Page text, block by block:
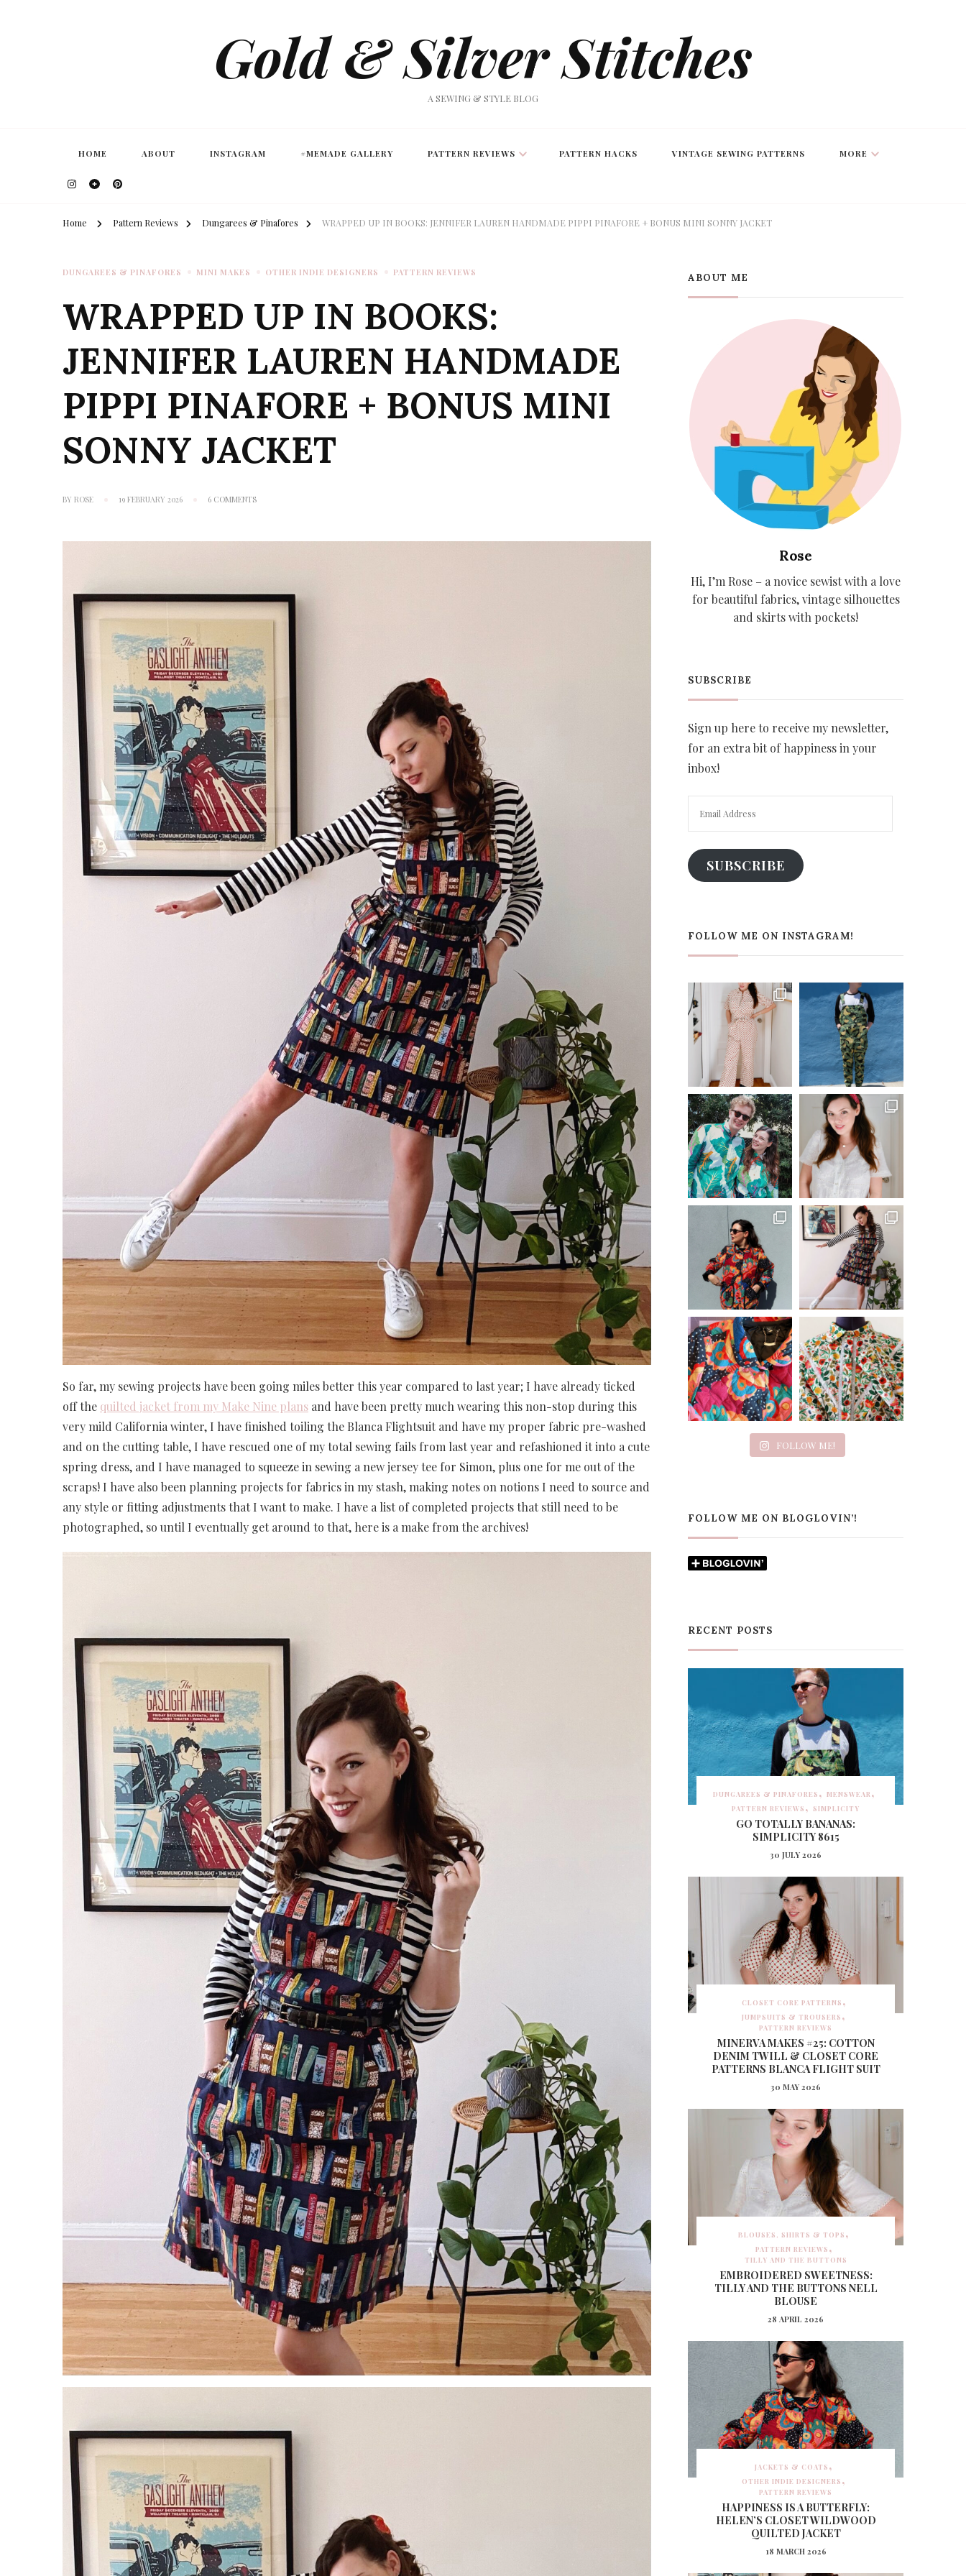
Gold & Silver Stitches
A SEWING & STYLE BLOG
HOME ABOUT INSTAGRAM #MEMADE GALLERY PATTERN REVIEWS PATTERN HACKS VINTAGE SEWING PATTERNS MORE
Home Pattern Reviews Dungarees & Pinafores WRAPPED UP IN BOOKS: JENNIFER LAUREN HANDMADE PIPPI PINAFORE + BONUS MINI SONNY JACKET
DUNGAREES & PINAFORES MINI MAKES OTHER INDIE DESIGNERS PATTERN REVIEWS
WRAPPED UP IN BOOKS:
JENNIFER LAUREN HANDMADE
PIPPI PINAFORE + BONUS MINI
SONNY JACKET
BY ROSE 19 FEBRUARY 2026 6 COMMENTSON
BOOKS:
PINAFORE
+
JACKET
So far, my sewing projects have been going miles better this year compared to last year; I have already ticked
off the quilted jacket from my Make Nine plans and have been pretty much wearing this non-stop during this
very mild California winter, I have finished toiling the Blanca Flightsuit and have my proper fabric pre-washed
and on the cutting table, I have rescued one of my total sewing fails from last year and refashioned it into a cute
spring dress, and I have managed to squeeze in sewing a new jersey tee for Simon, plus one for me out of the
scraps! I have also been planning projects for fabrics in my stash, making notes on notions I need to source and
any style or fitting adjustments that I want to make. I have a list of completed projects that still need to be
photographed, so until I eventually get around to that, here is a make from the archives!
ABOUT ME
Rose
Hi, I’m Rose – a novice sewist with a love
for beautiful fabrics, vintage silhouettes
and skirts with pockets!
SUBSCRIBE
Sign up here to receive my newsletter,
for an extra bit of happiness in your
inbox!
SUBSCRIBE
FOLLOW ME ON INSTAGRAM!
FOLLOW ME!
FOLLOW ME ON BLOGLOVIN’!
RECENT POSTS
DUNGAREES & PINAFORES
MENSWEAR
PATTERN REVIEWS
SIMPLICITY
GO TOTALLY BANANAS:
SIMPLICITY 8615
30 JULY 2026
CLOSET CORE PATTERNS
JUMPSUITS & TROUSERS
PATTERN REVIEWS
MINERVA MAKES #25: COTTON
DENIM TWILL & CLOSET CORE
PATTERNS BLANCA FLIGHT SUIT
30 MAY 2026
BLOUSES, SHIRTS & TOPS
PATTERN REVIEWS
TILLY AND THE BUTTONS
EMBROIDERED SWEETNESS:
TILLY AND THE BUTTONS NELL
BLOUSE
28 APRIL 2026
JACKETS & COATS
OTHER INDIE DESIGNERS
PATTERN REVIEWS
HAPPINESS IS A BUTTERFLY:
HELEN’S CLOSET WILDWOOD
QUILTED JACKET
18 MARCH 2026